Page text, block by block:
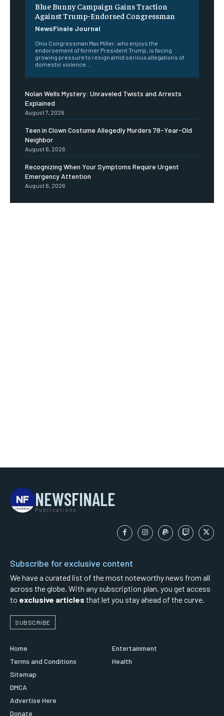
Blue Bunny Campaign Gains Traction
Against Trump-Endorsed Congressman
NewsFinale Journal
Ohio Congressman Max Miller, who enjoys the
endorsement of former President Trump, is facing
growing pressure to resign amid serious allegations of
domestic violence...
Nolan Wells Mystery: Unraveled Twists and Arrests
Explained
August 7, 2026
Teen in Clown Costume Allegedly Murders 78-Year-Old
Neighbor
August 6, 2026
Recognizing When Your Symptoms Require Urgent
Emergency Attention
August 6, 2026
NEWSFINALE
Publications
Subscribe for exclusive content
We have a curated list of the most noteworthy news from all
across the globe. With any subscription plan, you get access
to exclusive articles that let you stay ahead of the curve.
SUBSCRIBE
Home
Terms and Conditions
Sitemap
DMCA
Advertise Here
Donate
Entertainment
Health